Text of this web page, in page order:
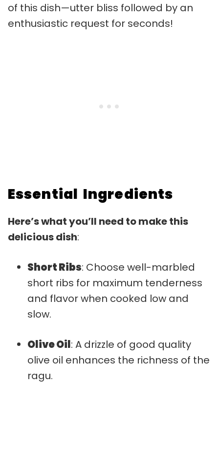
of this dish—utter bliss followed by an
enthusiastic request for seconds!
Essential Ingredients
Here’s what you’ll need to make this
delicious dish:
Short Ribs: Choose well-marbled
short ribs for maximum tenderness
and flavor when cooked low and
slow.
Olive Oil: A drizzle of good quality
olive oil enhances the richness of the
ragu.